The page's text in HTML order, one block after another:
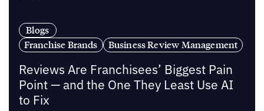
Blogs
Franchise Brands
Business Review Management
Reviews Are Franchisees’ Biggest Pain
Point — and the One They Least Use AI
to Fix